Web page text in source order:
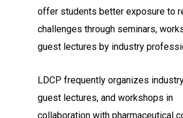
offer students better exposure to
challenges through seminars,
guest lectures by industry
LDCP frequently organizes
guest lectures, and workshops in
collaboration with pharmaceutical